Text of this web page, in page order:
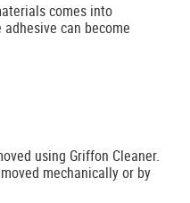
comes into
can become
using Griffon Cleaner.
mechanically or by